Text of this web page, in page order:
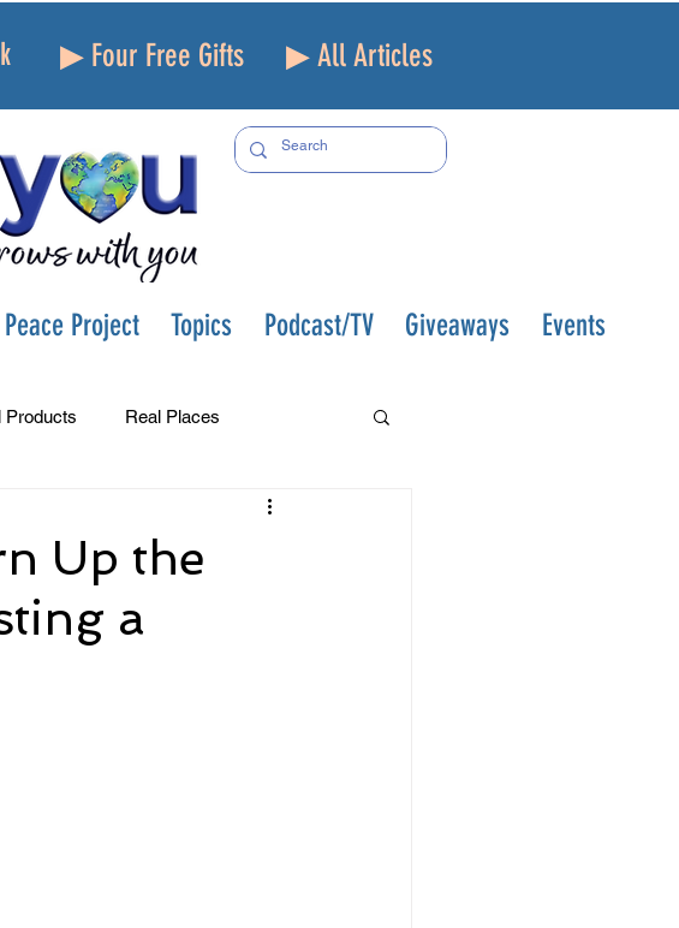
▶ Four Free Gifts ▶ All Articles
Project Topics Podcast/TV Giveaways Events
Products Real Places
Health
Care Leadership and Workplace
Up the
a